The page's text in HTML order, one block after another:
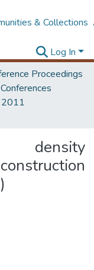
& Collections
Log In
Proceedings
2011
density